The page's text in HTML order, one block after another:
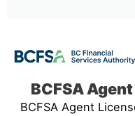
BCFSA Agent
BCFSA Agent